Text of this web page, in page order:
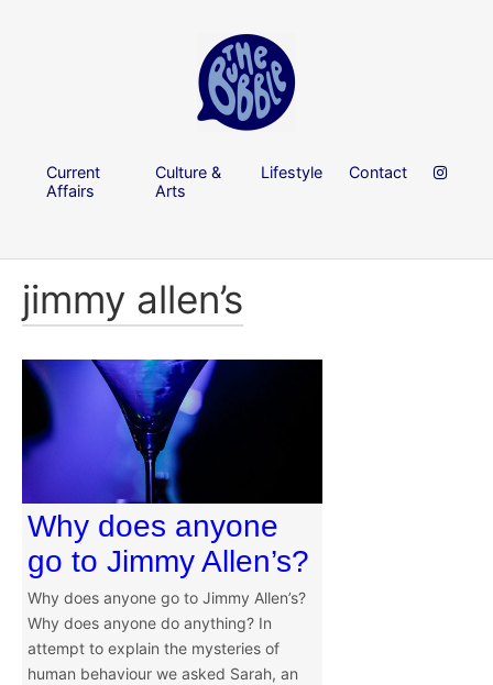
Current
Affairs
Culture &
Arts
Lifestyle Contact
jimmy allen’s
Why does anyone
go to Jimmy Allen’s?
Why does anyone go to Jimmy Allen’s?
Why does anyone do anything? In
attempt to explain the mysteries of
human behaviour we asked Sarah, an